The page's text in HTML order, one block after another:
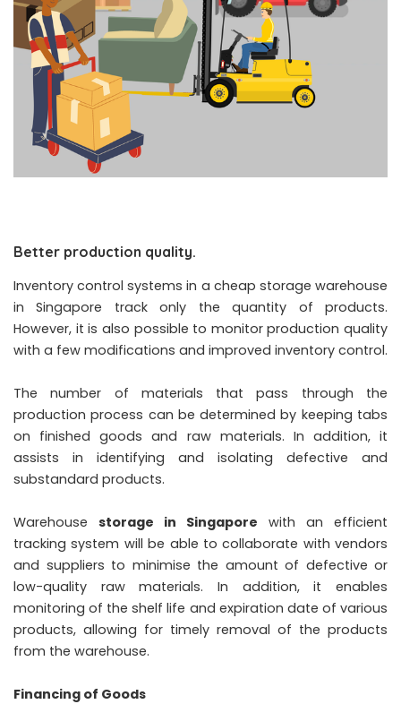
Better production quality.
Inventory control systems in a cheap storage warehouse
in Singapore track only the quantity of products.
However, it is also possible to monitor production quality
with a few modifications and improved inventory control.
The number of materials that pass through the
production process can be determined by keeping tabs
on finished goods and raw materials. In addition, it
assists in identifying and isolating defective and
substandard products.
Warehouse storage in Singapore with an efficient
tracking system will be able to collaborate with vendors
and suppliers to minimise the amount of defective or
low-quality raw materials. In addition, it enables
monitoring of the shelf life and expiration date of various
products, allowing for timely removal of the products
from the warehouse.
Financing of Goods